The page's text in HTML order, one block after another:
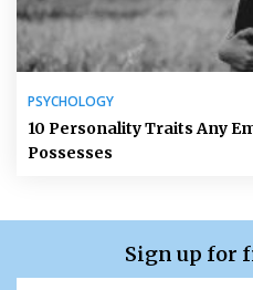
PSYCHOLOGY
10 Personality Traits Any
Possesses
Sign up for